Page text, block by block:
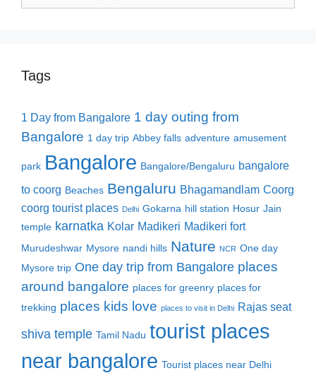
Tags
1 Day from Bangalore 1 day outing from
Bangalore 1 day trip Abbey falls adventure amusement
park Bangalore Bangalore/Bengaluru bangalore
to coorg Beaches Bengaluru Bhagamandlam Coorg
coorg tourist places Delhi Gokarna hill station Hosur Jain
temple karnatka Kolar Madikeri Madikeri fort
Murudeshwar Mysore nandi hills Nature NCR One day
Mysore trip One day trip from Bangalore places
around bangalore places for greenry places for
trekking places kids love places to visit in Delhi Rajas seat
shiva temple Tamil Nadu tourist places
near bangalore Tourist places near Delhi